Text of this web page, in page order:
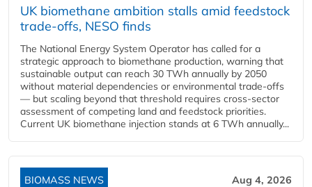
UK biomethane ambition stalls amid feedstock
trade-offs, NESO finds
The National Energy System Operator has called for a
strategic approach to biomethane production, warning that
sustainable output can reach 30 TWh annually by 2050
without material dependencies or environmental trade-offs
— but scaling beyond that threshold requires cross-sector
assessment of competing land and feedstock priorities.
Current UK biomethane injection stands at 6 TWh annually...
BIOMASS NEWS Aug 4, 2026